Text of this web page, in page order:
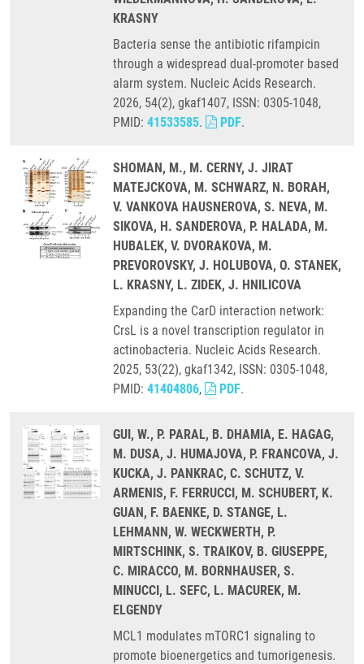
KRASNY
Bacteria sense the antibiotic rifampicin
through a widespread dual-promoter based
alarm system. Nucleic Acids Research.
2026, 54(2), gkaf1407, ISSN: 0305-1048,
PMID: 41533585. PDF.
SHOMAN, M., M. CERNY, J. JIRAT
MATEJCKOVA, M. SCHWARZ, N. BORAH,
V. VANKOVA HAUSNEROVA, S. NEVA, M.
SIKOVA, H. SANDEROVA, P. HALADA, M.
HUBALEK, V. DVORAKOVA, M.
PREVOROVSKY, J. HOLUBOVA, O. STANEK,
L. KRASNY, L. ZIDEK, J. HNILICOVA
Expanding the CarD interaction network:
CrsL is a novel transcription regulator in
actinobacteria. Nucleic Acids Research.
2025, 53(22), gkaf1342, ISSN: 0305-1048,
PMID: 41404806, PDF.
GUI, W., P. PARAL, B. DHAMIA, E. HAGAG,
M. DUSA, J. HUMAJOVA, P. FRANCOVA, J.
KUCKA, J. PANKRAC, C. SCHUTZ, V.
ARMENIS, F. FERRUCCI, M. SCHUBERT, K.
GUAN, F. BAENKE, D. STANGE, L.
LEHMANN, W. WECKWERTH, P.
MIRTSCHINK, S. TRAIKOV, B. GIUSEPPE,
C. MIRACCO, M. BORNHAUSER, S.
MINUCCI, L. SEFC, L. MACUREK, M.
ELGENDY
MCL1 modulates mTORC1 signaling to
promote bioenergetics and tumorigenesis.